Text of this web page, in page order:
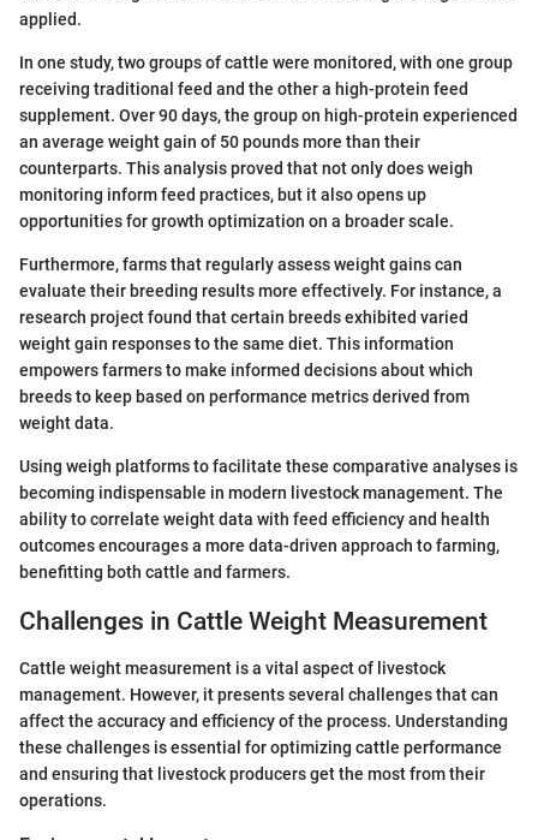
applied.
In one study, two groups of cattle were monitored, with one group
receiving traditional feed and the other a high-protein feed
supplement. Over 90 days, the group on high-protein experienced
an average weight gain of 50 pounds more than their
counterparts. This analysis proved that not only does weigh
monitoring inform feed practices, but it also opens up
opportunities for growth optimization on a broader scale.
Furthermore, farms that regularly assess weight gains can
evaluate their breeding results more effectively. For instance, a
research project found that certain breeds exhibited varied
weight gain responses to the same diet. This information
empowers farmers to make informed decisions about which
breeds to keep based on performance metrics derived from
weight data.
Using weigh platforms to facilitate these comparative analyses is
becoming indispensable in modern livestock management. The
ability to correlate weight data with feed efficiency and health
outcomes encourages a more data-driven approach to farming,
benefitting both cattle and farmers.
Challenges in Cattle Weight Measurement
Cattle weight measurement is a vital aspect of livestock
management. However, it presents several challenges that can
affect the accuracy and efficiency of the process. Understanding
these challenges is essential for optimizing cattle performance
and ensuring that livestock producers get the most from their
operations.